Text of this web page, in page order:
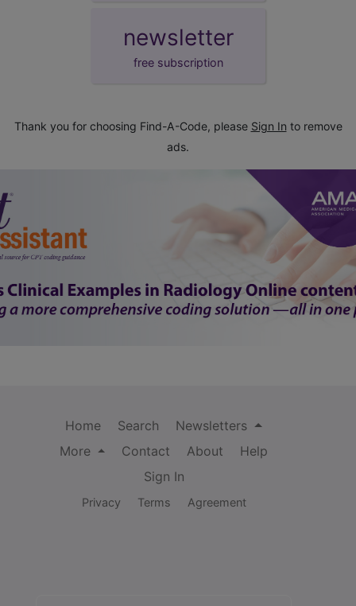
newsletter
free subscription
Thank you for choosing Find-A-Code, please Sign In to remove
ads.
Home Search
Newsletters
More
Contact About
Help
Sign In
Privacy Terms Agreement